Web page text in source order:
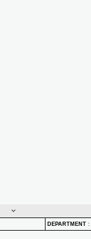
DEPARTMENT :